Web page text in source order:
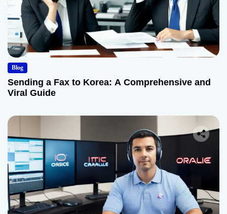
Blog
Sending a Fax to Korea: A Comprehensive and
Viral Guide